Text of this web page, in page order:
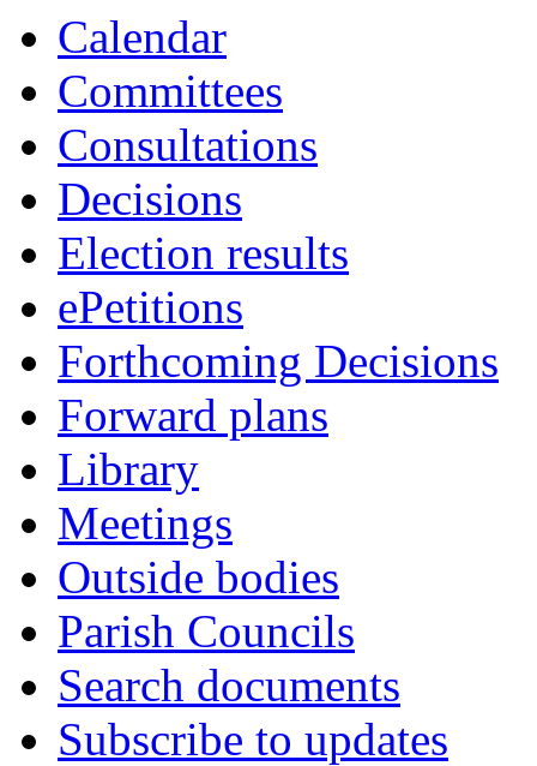
Calendar
Committees
Consultations
Decisions
Election results
ePetitions
Forthcoming Decisions
Forward plans
Library
Meetings
Outside bodies
Parish Councils
Search documents
Subscribe to updates